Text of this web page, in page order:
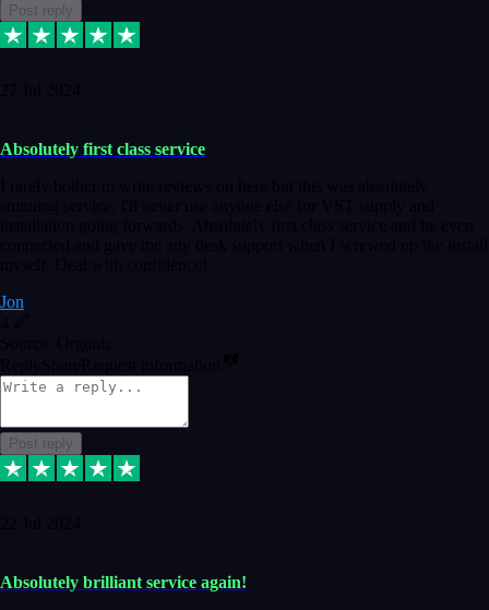
Post reply
27 Jul 2024
Absolutely first class service
I rarely bother to write reviews on here but this was absolutely
stunning service, I'll never use anyone else for VST supply and
installation going forwards. Absolutely first class service and he even
connected and gave me any desk support when I screwed up the install
myself. Deal with confidence!
Jon
4
Source: Organic
Reply ShareRequest information
Post reply
22 Jul 2024
Absolutely brilliant service again!